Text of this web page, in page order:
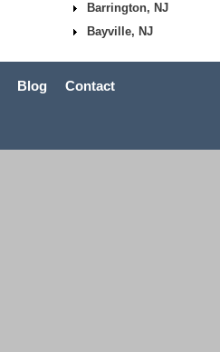
Barrington, NJ
Bayville, NJ
Blog Contact